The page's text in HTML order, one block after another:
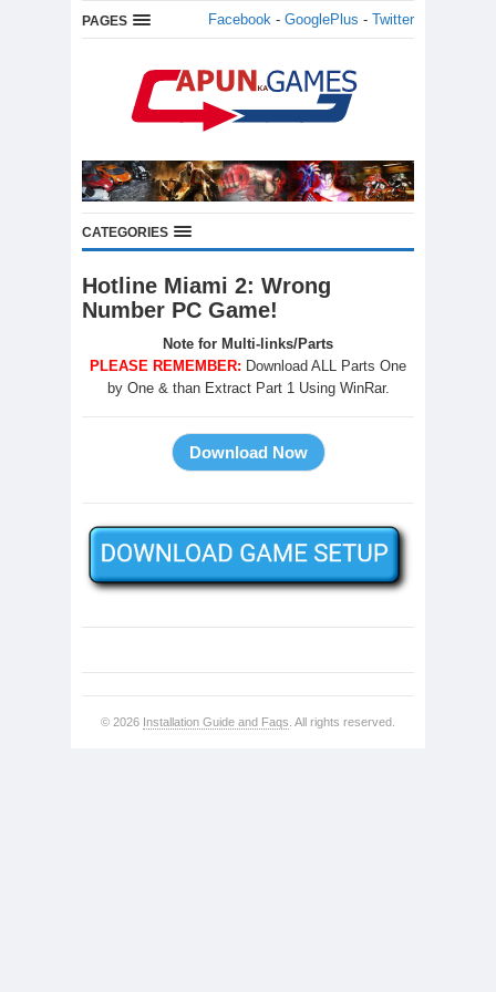
PAGES Facebook - GooglePlus - Twitter
CATEGORIES
Hotline Miami 2: Wrong
Number PC Game!
Note for Multi-links/Parts
PLEASE REMEMBER: Download ALL Parts One
by One & than Extract Part 1 Using WinRar.
© 2026 Installation Guide and Faqs . All rights reserved.